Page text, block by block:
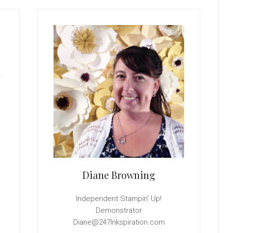
Sidebar
Diane Browning
Independent Stampin' Up!
Demonstrator
Diane@247Inkspiration.com